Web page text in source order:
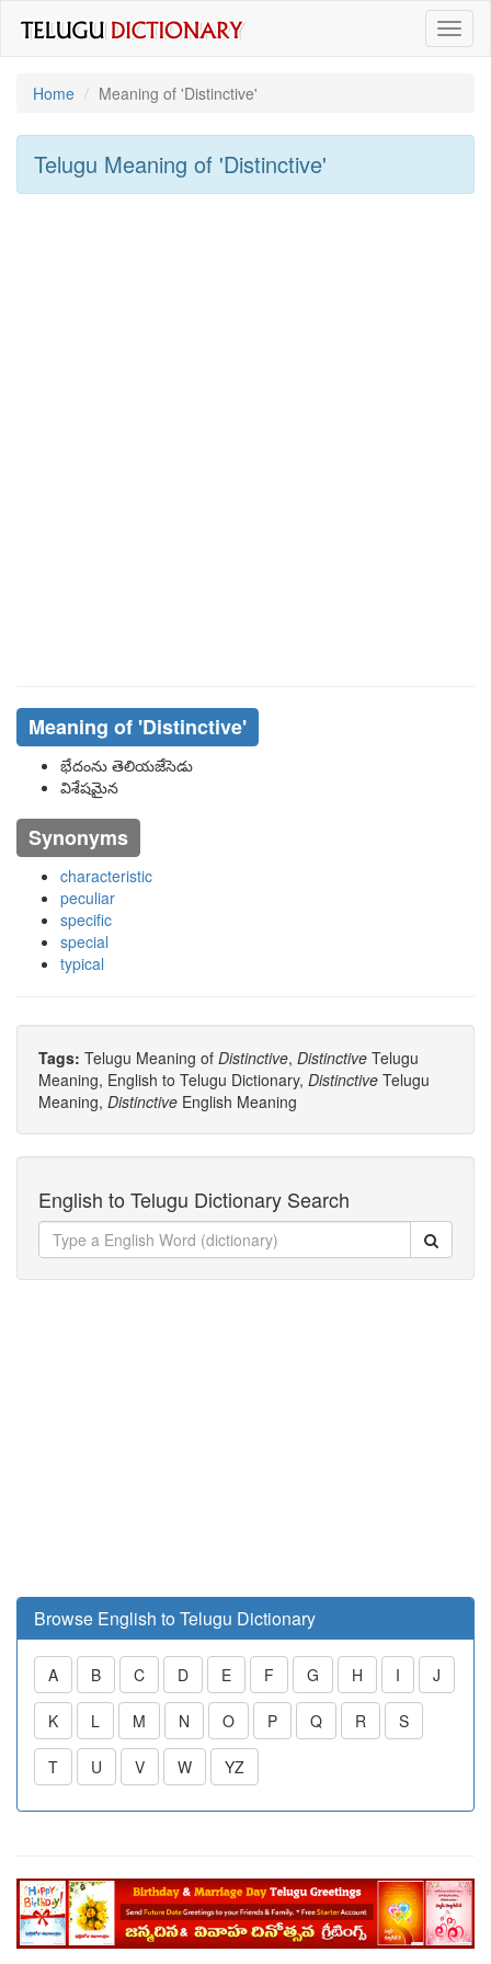
Home
Meaning of 'distinctive'
Telugu Meaning of 'distinctive'
Meaning of 'distinctive'
భేదంను తెలియజేసెడు
విశేషమైన
Synonyms
characteristic
peculiar
specific
special
typical
Tags: Telugu Meaning of Distinctive, Distinctive Telugu
Meaning, English to Telugu Dictionary, Distinctive Telugu
Meaning, Distinctive English Meaning
English to Telugu Dictionary Search
Browse English to Telugu Dictionary
A B C D E F G H I J
K L M N O P Q R S
T U V W YZ